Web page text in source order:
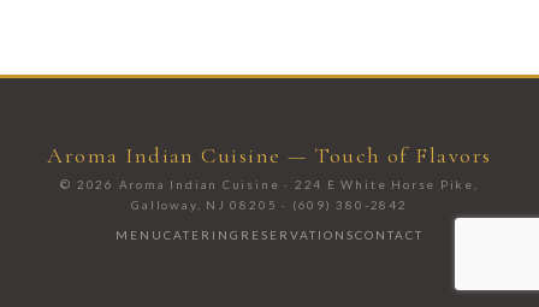
Aroma Indian Cuisine — Touch of Flavors
© 2026 Aroma Indian Cuisine · 224 E White Horse Pike,
Galloway, NJ 08205 · (609) 380-2842
MENUCATERING RESERVATIONSCONTACT